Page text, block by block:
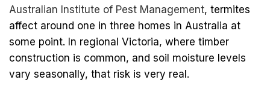
Australian Institute of Pest Management, termites
affect around one in three homes in Australia at
some point. In regional Victoria, where timber
construction is common, and soil moisture levels
vary seasonally, that risk is very real.